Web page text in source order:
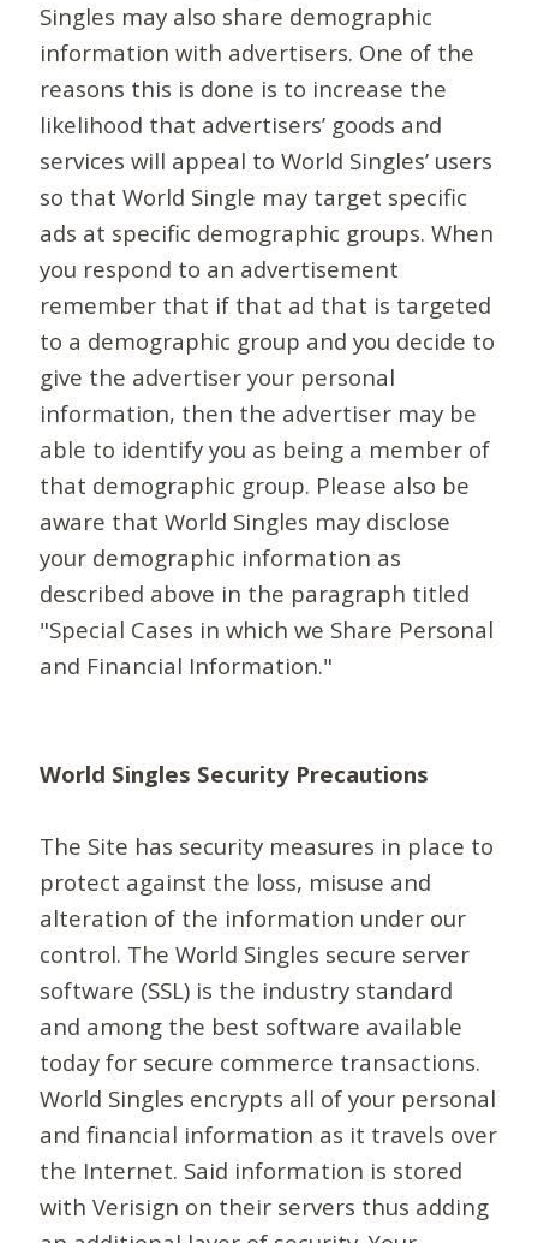
Singles may also share demographic
information with advertisers. One of the
reasons this is done is to increase the
likelihood that advertisers’ goods and
services will appeal to World Singles’ users
so that World Single may target specific
ads at specific demographic groups. When
you respond to an advertisement
remember that if that ad that is targeted
to a demographic group and you decide to
give the advertiser your personal
information, then the advertiser may be
able to identify you as being a member of
that demographic group. Please also be
aware that World Singles may disclose
your demographic information as
described above in the paragraph titled
"Special Cases in which we Share Personal
and Financial Information."
World Singles Security Precautions
The Site has security measures in place to
protect against the loss, misuse and
alteration of the information under our
control. The World Singles secure server
software (SSL) is the industry standard
and among the best software available
today for secure commerce transactions.
World Singles encrypts all of your personal
and financial information as it travels over
the Internet. Said information is stored
with Verisign on their servers thus adding